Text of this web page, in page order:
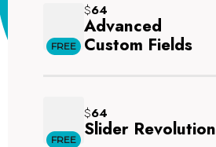
FREE
$64
Advanced
Custom Fields
FREE
$64
Slider Revolution